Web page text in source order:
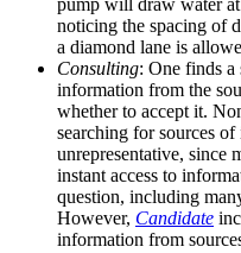
noticing the spacing of
a diamond lane is
Consulting: One finds a
information from the
whether to accept it.
searching for sources
unrepresentative, since
instant access to
question, including
However, Candidate
information from